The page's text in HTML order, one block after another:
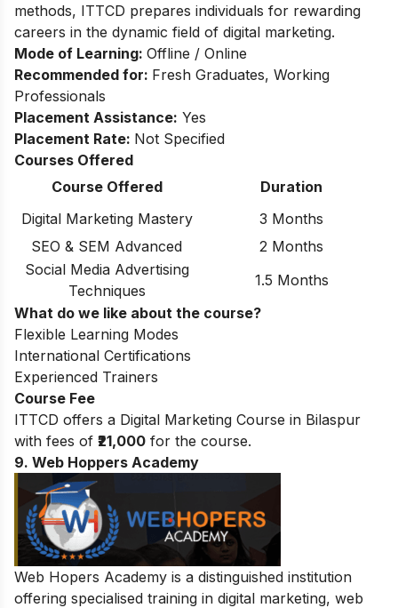
methods, ITTCD prepares individuals for rewarding
careers in the dynamic field of digital marketing.
Mode of Learning: Offline / Online
Recommended for: Fresh Graduates, Working
Professionals
Placement Assistance: Yes
Placement Rate: Not Specified
Courses Offered
Course Offered
Duration
Digital Marketing Mastery
3 Months
SEO & SEM Advanced
2 Months
Social Media Advertising
Techniques
1.5 Months
What do we like about the course?
Flexible Learning Modes
International Certifications
Experienced Trainers
Course Fee
ITTCD offers a Digital Marketing Course in Bilaspur
with fees of ₹21,000 for the course.
9. Web Hoppers Academy
Web Hopers Academy is a distinguished institution
offering specialised training in digital marketing, web